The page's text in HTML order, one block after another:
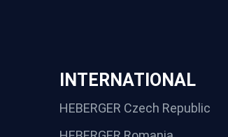
INTERNATIONAL
HEBERGER Czech Republic